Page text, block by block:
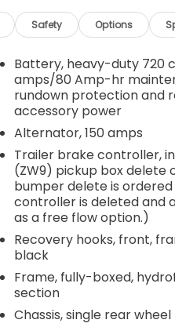
Safety Options
Battery, heavy-duty 720
amps/80 Amp-hr
rundown protection and
accessory power
Alternator, 150 amps
Trailer brake controller,
(ZW9) pickup box delete
bumper delete is
controller is deleted and
as a free flow option.)
Recovery hooks, front,
black
Frame, fully-boxed,
section
Chassis, single rear wheel